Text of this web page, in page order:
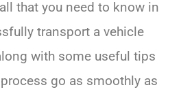
that you need to know in
transport a vehicle
with some useful tips
go as smoothly as